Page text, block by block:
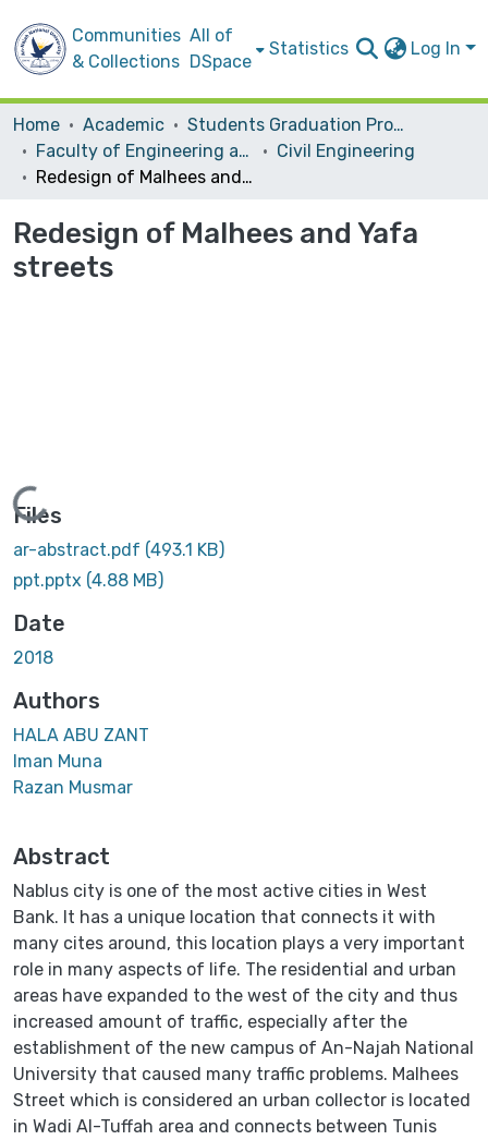
Communities
& Collections
All of
DSpace
Statistics Log In
Home Academic
Students Graduation Projects
Faculty of Engineering and Information Technology
Civil Engineering
Redesign of Malhees and Yafa streets
Redesign of Malhees and Yafa
streets
Loading...
Files
ar-abstract.pdf (493.1 KB)
ppt.pptx (4.88 MB)
Date
2018
Authors
HALA ABU ZANT
Iman Muna
Razan Musmar
Abstract
Nablus city is one of the most active cities in West
Bank. It has a unique location that connects it with
many cites around, this location plays a very important
role in many aspects of life. The residential and urban
areas have expanded to the west of the city and thus
increased amount of traffic, especially after the
establishment of the new campus of An-Najah National
University that caused many traffic problems. Malhees
Street which is considered an urban collector is located
in Wadi Al-Tuffah area and connects between Tunis